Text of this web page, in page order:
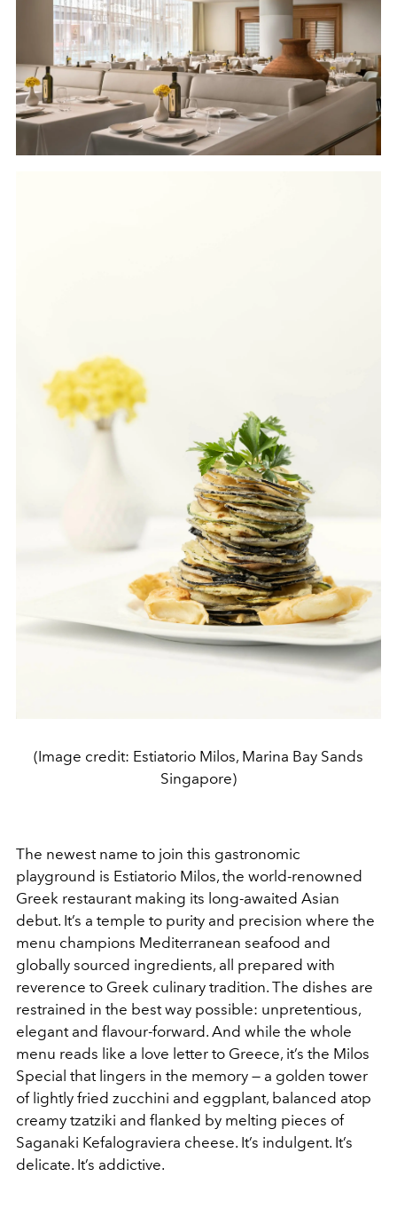
(Image credit: Estiatorio Milos, Marina Bay Sands
Singapore)
The newest name to join this gastronomic
playground is Estiatorio Milos, the world-renowned
Greek restaurant making its long-awaited Asian
debut. It’s a temple to purity and precision where the
menu champions Mediterranean seafood and
globally sourced ingredients, all prepared with
reverence to Greek culinary tradition. The dishes are
restrained in the best way possible: unpretentious,
elegant and flavour-forward. And while the whole
menu reads like a love letter to Greece, it’s the Milos
Special that lingers in the memory — a golden tower
of lightly fried zucchini and eggplant, balanced atop
creamy tzatziki and flanked by melting pieces of
Saganaki Kefalograviera cheese. It’s indulgent. It’s
delicate. It’s addictive.